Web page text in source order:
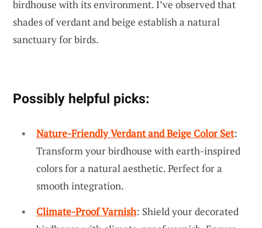
birdhouse with its environment. I’ve observed that
shades of verdant and beige establish a natural
sanctuary for birds.
Possibly helpful picks:
Nature-Friendly Verdant and Beige Color Set:
Transform your birdhouse with earth-inspired
colors for a natural aesthetic. Perfect for a
smooth integration.
Climate-Proof Varnish: Shield your decorated